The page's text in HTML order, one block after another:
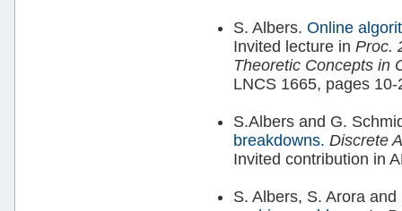
S. Albers. Online
Invited lecture in Proc.
Theoretic Concepts in
LNCS 1665, pages
S.Albers and G.
breakdowns. Discrete
Invited contribution in
S. Albers, S. Arora